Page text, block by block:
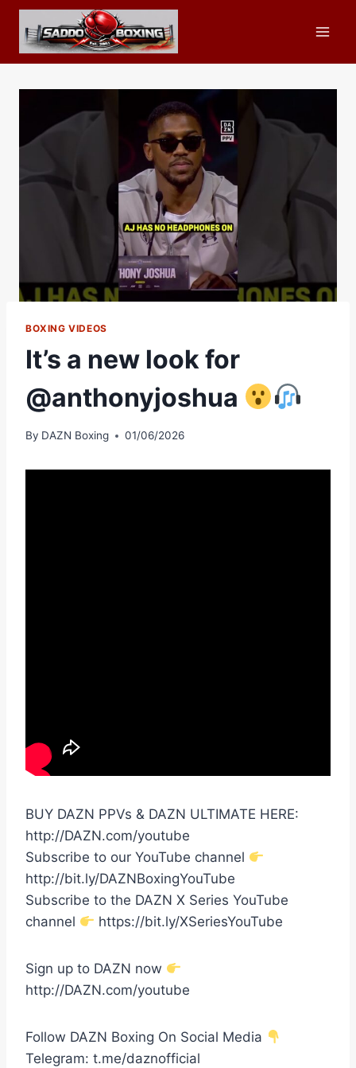
Skip
content
BOXING VIDEOS
It’s a new look for
@anthonyjoshua
By DAZN Boxing 01/06/2026
BUY DAZN PPVs & DAZN ULTIMATE HERE:
http://DAZN.com/youtube
Subscribe to our YouTube channel
http://bit.ly/DAZNBoxingYouTube
Subscribe to the DAZN X Series YouTube
channel
https://bit.ly/XSeriesYouTube
Sign up to DAZN now
http://DAZN.com/youtube
Follow DAZN Boxing On Social Media
Telegram: t.me/daznofficial